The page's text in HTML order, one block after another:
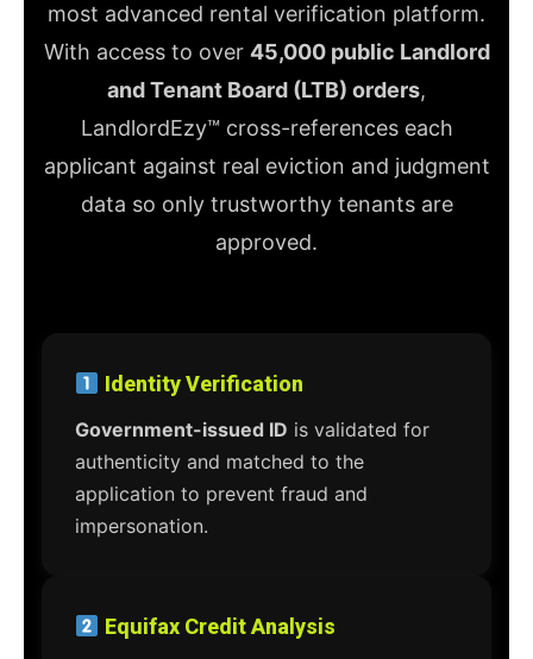
most advanced rental verification platform.
With access to over 45,000 public Landlord
and Tenant Board (LTB) orders,
LandlordEzy™ cross-references each
applicant against real eviction and judgment
data so only trustworthy tenants are
approved.
Identity Verification
Government-issued ID is validated for
authenticity and matched to the
application to prevent fraud and
impersonation.
Equifax Credit Analysis